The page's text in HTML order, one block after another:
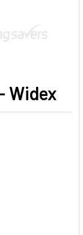
Widex
GUARDS - WIDEX
WAX